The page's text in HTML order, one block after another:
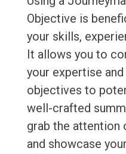
Objective is
your skills,
It allows you to
your expertise
objectives to
well-crafted
grab the attention
and showcase